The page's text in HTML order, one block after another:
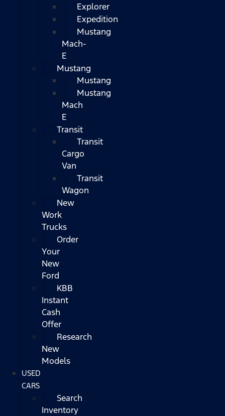
Explorer
Expedition
Mustang
Mach-
E
Mustang
Mustang
Mustang
Mach
E
Transit
Transit
Cargo
Van
Transit
Wagon
New
Work
Trucks
Order
Your
New
Ford
KBB
Instant
Cash
Offer
Research
New
Models
USED
CARS
Search
Inventory